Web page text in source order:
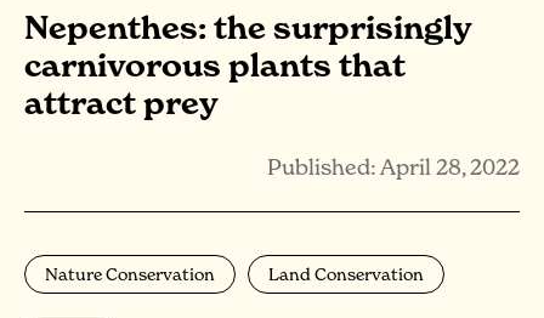
Nepenthes: the surprisingly
carnivorous plants that
attract prey
Published: April 28, 2022
Nature Conservation Land Conservation